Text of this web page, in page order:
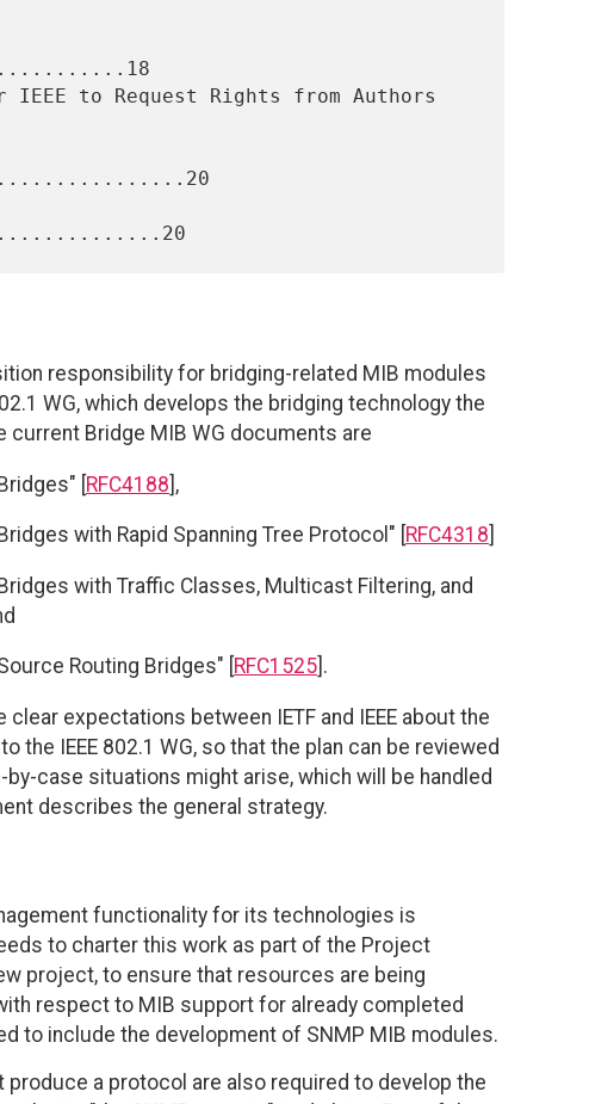
responsibility for bridging-related MIB modules
WG, which develops the bridging technology the
current Bridge MIB WG documents are
[RFC4188],
with Rapid Spanning Tree Protocol" [ RFC4318
with Traffic Classes, Multicast Filtering, and
Routing Bridges" [ RFC1525 ].
expectations between IETF and IEEE about the
the IEEE 802.1 WG, so that the plan can be reviewed
by-case situations might arise, which will be handled
describes the general strategy.
functionality for its technologies is
to charter this work as part of the Project
project, to ensure that resources are being
respect to MIB support for already completed
to include the development of SNMP MIB modules.
produce a protocol are also required to develop the